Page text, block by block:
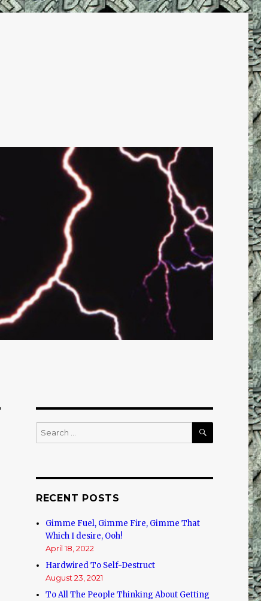
Search
for:
SEARCH
RECENT POSTS
Gimme Fuel, Gimme Fire, Gimme That
Which I desire, Ooh!
April 18, 2022
Hardwired To Self-Destruct
August 23, 2021
To All The People Thinking About Getting